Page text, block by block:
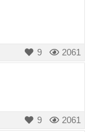
2061
9
2061
9